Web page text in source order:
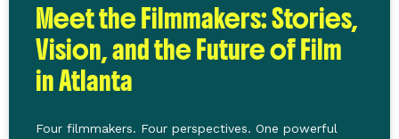
Meet the Filmmakers: Stories,
Vision, and the Future of Film
in Atlanta
Four filmmakers. Four perspectives. One powerful